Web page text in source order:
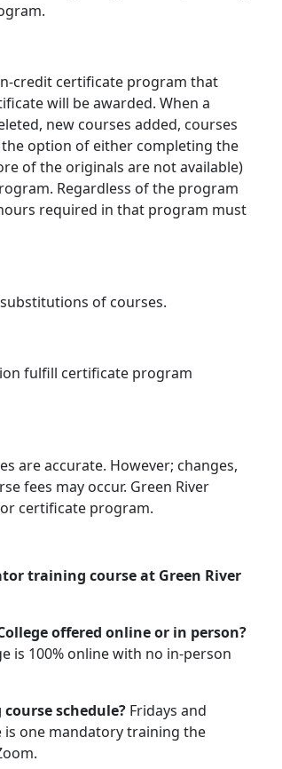
credit certificate program that
will be awarded. When a
new courses added, courses
option of either completing the
of the originals are not available)
Regardless of the program
required in that program must
of courses.
fulfill certificate program
are accurate. However; changes,
fees may occur. Green River
certificate program.
training course at Green River
offered online or in person?
is 100% online with no in-person
schedule? Fridays and
is one mandatory training the